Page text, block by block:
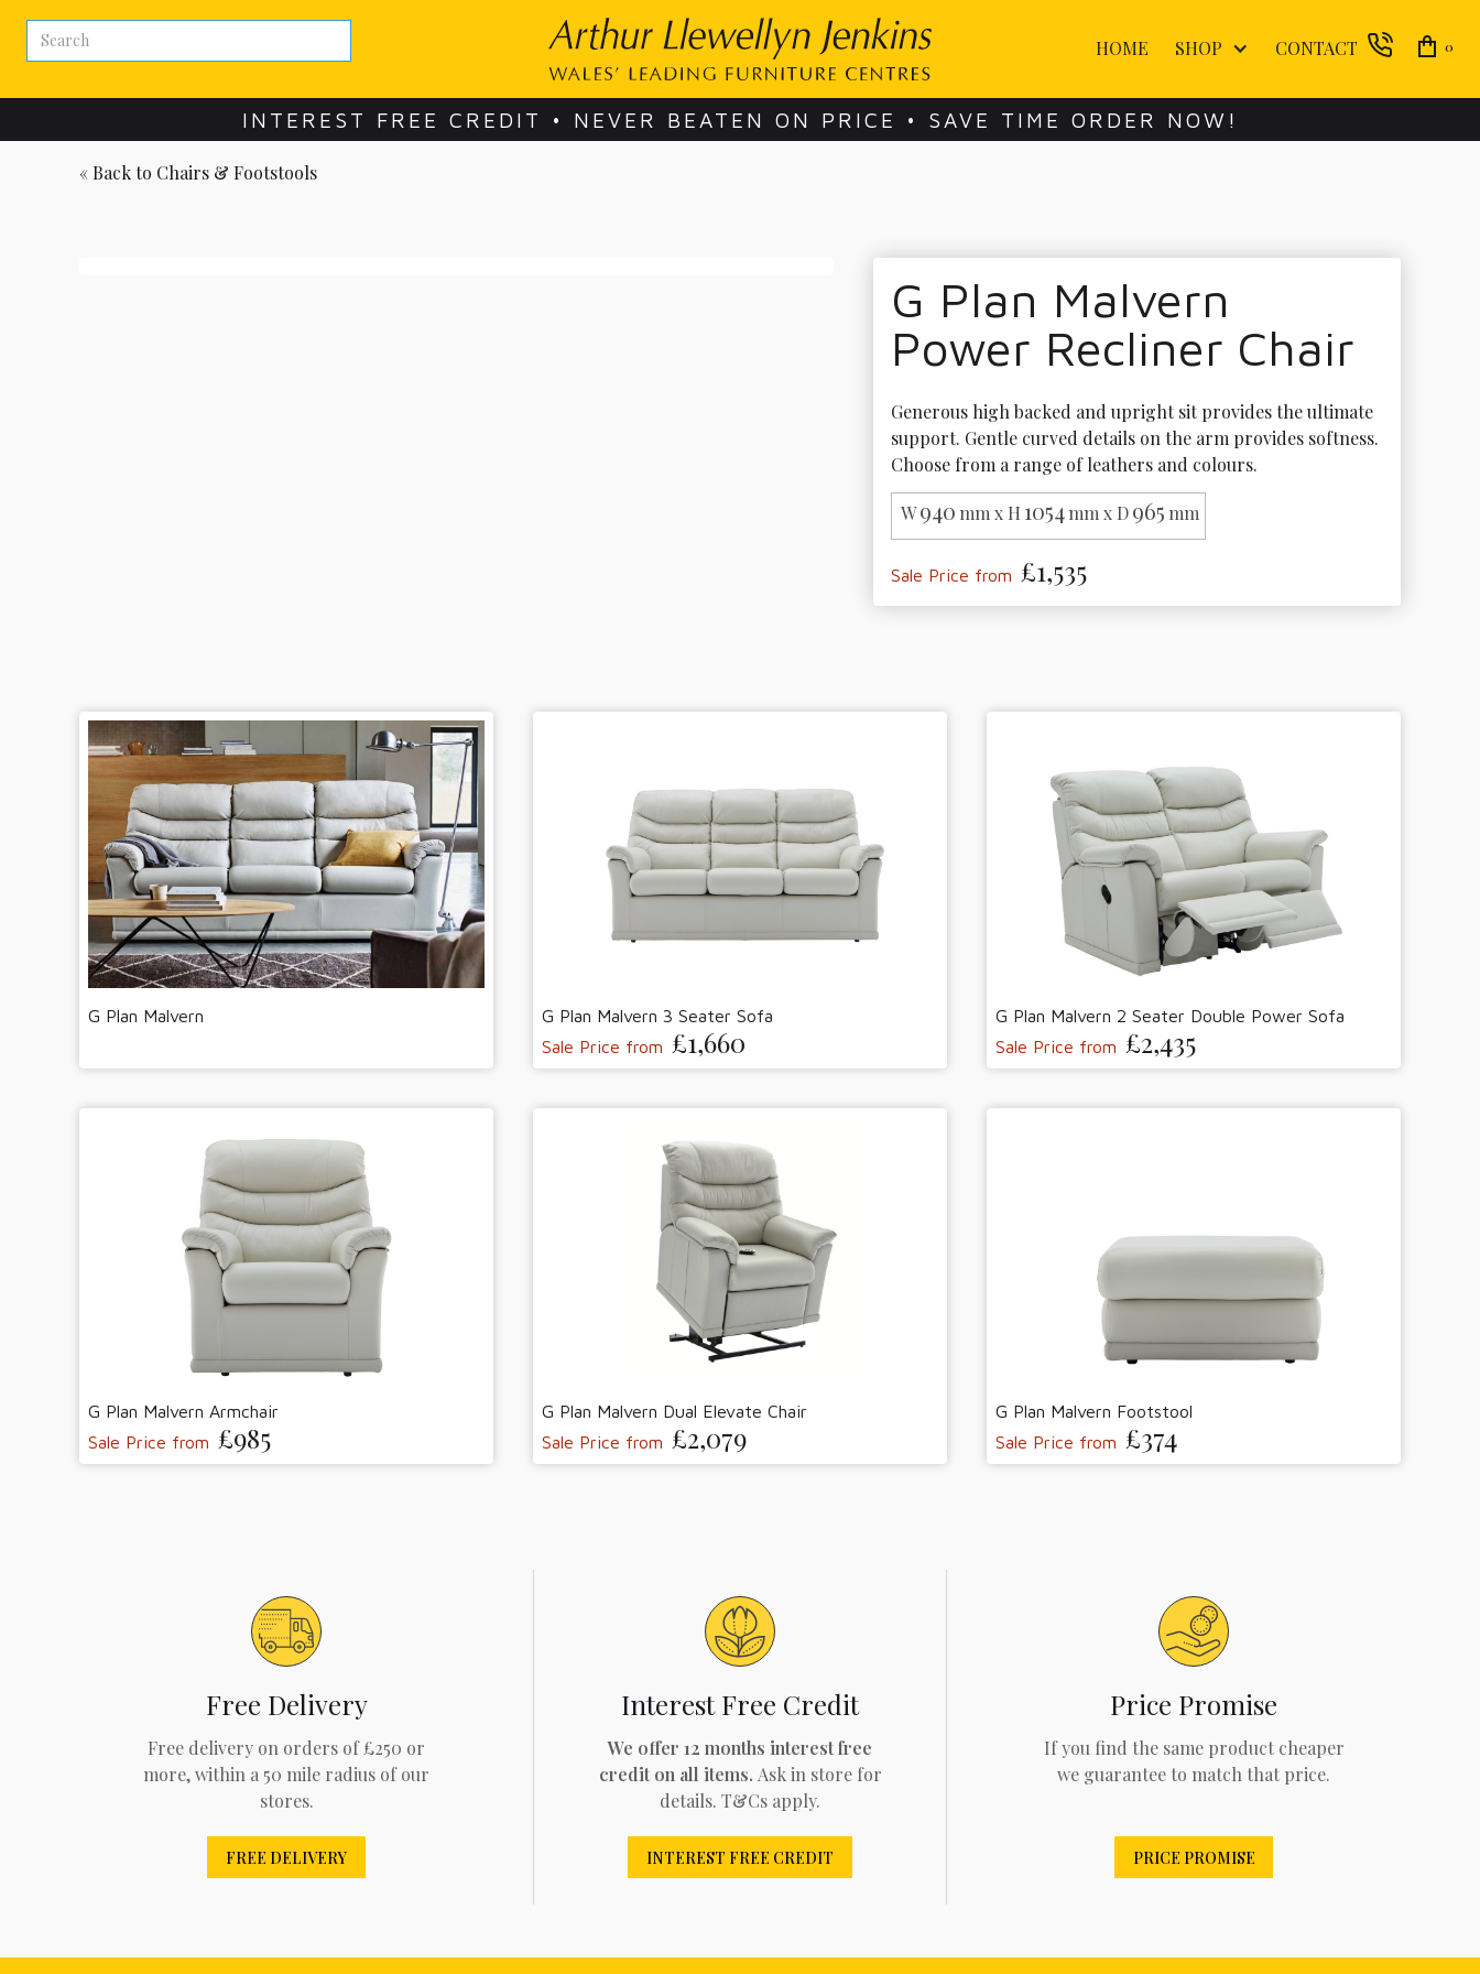
HOME SHOP CONTACT 0
INTEREST FREE CREDIT • NEVER BEATEN ON PRICE • SAVE TIME ORDER NOW!
« Back to Chairs & Footstools
G Plan Malvern
Power Recliner Chair
Generous high backed and upright sit provides the ultimate
support. Gentle curved details on the arm provides softness.
Choose from a range of leathers and colours.
W940 mm x H1054mm x D965 mm
Sale Price from £1,535
G Plan Malvern
G Plan Malvern 3 Seater Sofa
Sale Price from £1,660
G Plan Malvern 2 Seater Double Power Sofa
Sale Price from £2,435
G Plan Malvern Armchair
Sale Price from £985
G Plan Malvern Dual Elevate Chair
Sale Price from £2,079
G Plan Malvern Footstool
Sale Price from £374
Free Delivery
Free delivery on orders of £250 or
more, within a 50 mile radius of our
stores.
FREE DELIVERY
Interest Free Credit
We offer 12 months interest free
credit on all items. Ask in store for
details. T&Cs apply.
INTEREST FREE CREDIT
Price Promise
If you find the same product cheaper
we guarantee to match that price.
PRICE PROMISE